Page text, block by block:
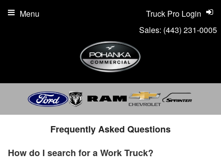
Sales: (443) 231-0005
Truck Pro Login
Menu
Frequently Asked Questions
How do I search for a Work Truck?